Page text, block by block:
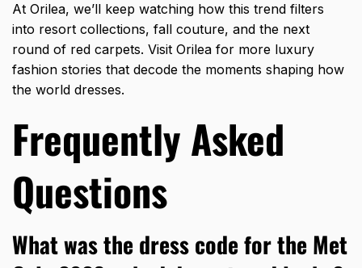
At Orilea, we’ll keep watching how this trend filters
into resort collections, fall couture, and the next
round of red carpets. Visit Orilea for more luxury
fashion stories that decode the moments shaping how
the world dresses.
Frequently Asked
Questions
What was the dress code for the Met